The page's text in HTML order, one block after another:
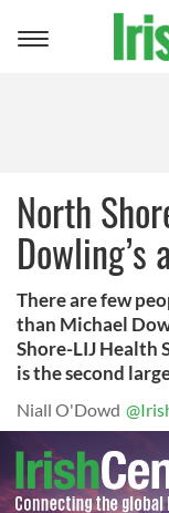
Toggle
North
Dowling’s
There are few
than Michael
Shore-LIJ Health
is the second
Niall O'Dowd